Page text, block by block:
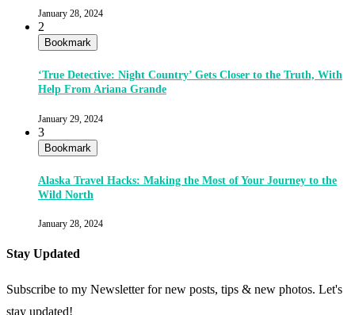
January 28, 2024
2
Bookmark
‘True Detective: Night Country’ Gets Closer to the Truth, With
Help From Ariana Grande
January 29, 2024
3
Bookmark
Alaska Travel Hacks: Making the Most of Your Journey to the
Wild North
January 28, 2024
Stay Updated
Subscribe to my Newsletter for new posts, tips & new photos. Let's
stay updated!